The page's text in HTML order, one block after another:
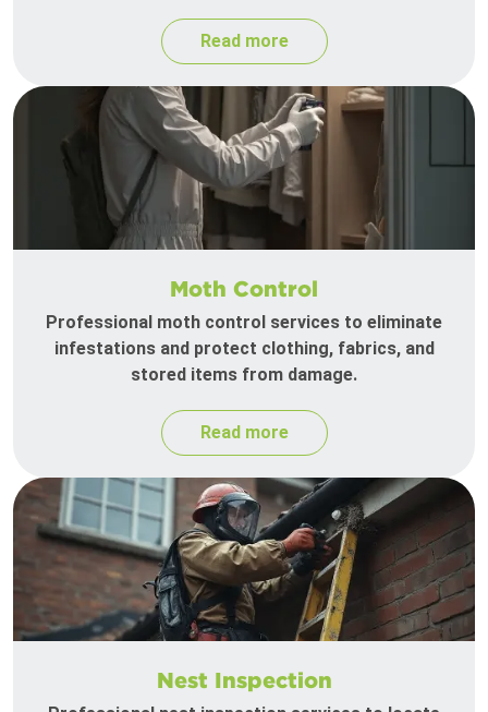
Read more
Moth Control
Professional moth control services to eliminate
infestations and protect clothing, fabrics, and
stored items from damage.
Read more
Nest Inspection